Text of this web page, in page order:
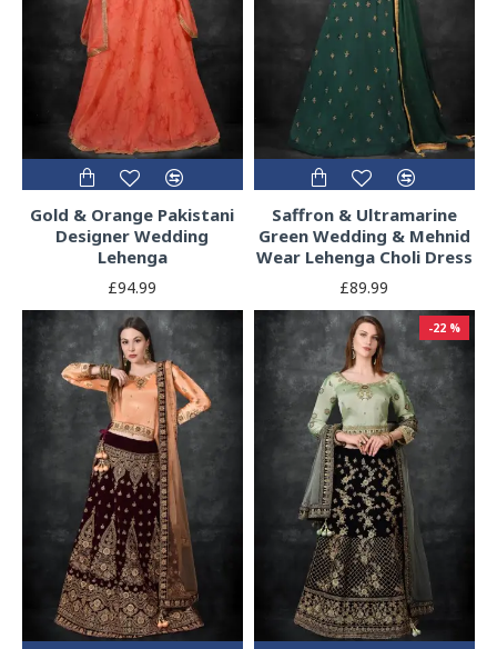
Gold & Orange Pakistani
Designer Wedding
Lehenga
£94.99
Saffron & Ultramarine
Green Wedding & Mehnid
Wear Lehenga Choli Dress
£89.99
-22 %